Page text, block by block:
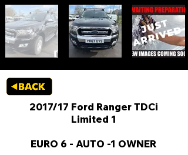
2017/17 Ford Ranger TDCi
Limited 1
EURO 6 - AUTO -1 OWNER